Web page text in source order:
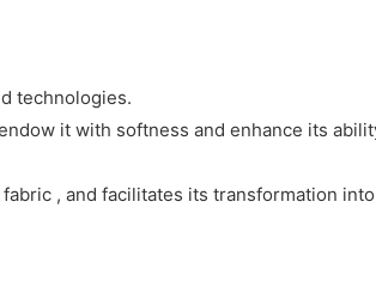
technologies.
it with softness and enhance its
, and facilitates its transformation